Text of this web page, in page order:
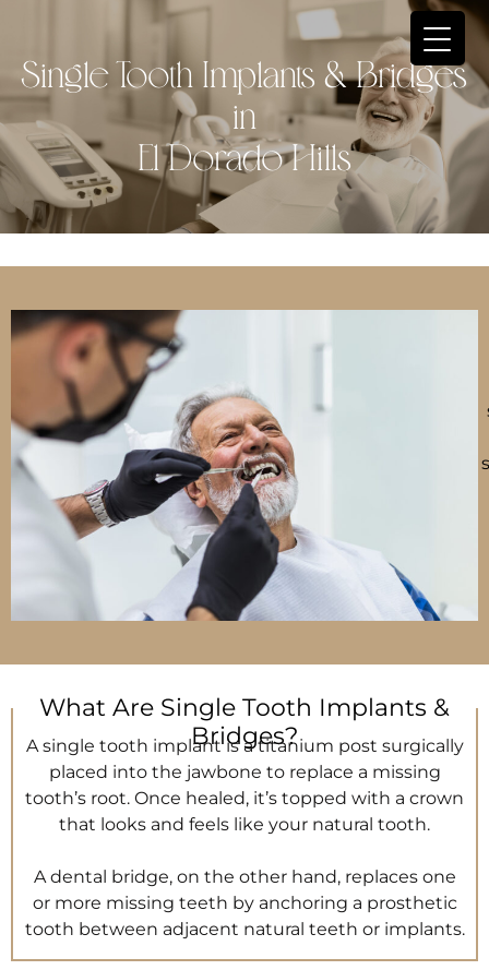
Single Tooth Implants & Bridges
in
El Dorado Hills
What Are Single Tooth Implants &
Bridges?
A single tooth implant is a titanium post surgically
placed into the jawbone to replace a missing
tooth’s root. Once healed, it’s topped with a crown
that looks and feels like your natural tooth.
A dental bridge, on the other hand, replaces one
or more missing teeth by anchoring a prosthetic
tooth between adjacent natural teeth or implants.